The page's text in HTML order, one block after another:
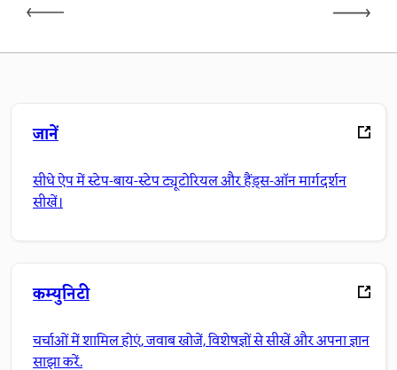
जानें
सीधे ऐप में स्टेप-बाय-स्टेप ट्यूटोरियल और हैंड्स-ऑन मार्गदर्शन
सीखें।
कम्युनिटी
चर्चाओं में शामिल होएं, जवाब खोजें, विशेषज्ञों से सीखें और अपना ज्ञान
साझा करें.